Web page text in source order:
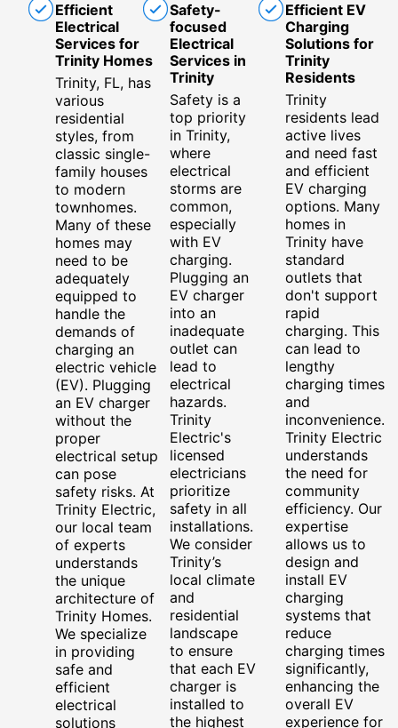
Efficient
Electrical
Services for
Trinity Homes
Trinity, FL, has
various
residential
styles, from
classic single-
family houses
to modern
townhomes.
Many of these
homes may
need to be
adequately
equipped to
handle the
demands of
charging an
electric vehicle
(EV). Plugging
an EV charger
without the
proper
electrical setup
can pose
safety risks. At
Trinity Electric,
our local team
of experts
understands
the unique
architecture of
Trinity Homes.
We specialize
in providing
safe and
efficient
electrical
solutions
Safety-
focused
Electrical
Services in
Trinity
Safety is a
top priority
in Trinity,
where
electrical
storms are
common,
especially
with EV
charging.
Plugging an
EV charger
into an
inadequate
outlet can
lead to
electrical
hazards.
Trinity
Electric's
licensed
electricians
prioritize
safety in all
installations.
We consider
Trinity’s
local climate
and
residential
landscape
to ensure
that each EV
charger is
installed to
the highest
Efficient EV
Charging
Solutions for
Trinity
Residents
Trinity
residents lead
active lives
and need fast
and efficient
EV charging
options. Many
homes in
Trinity have
standard
outlets that
don't support
rapid
charging. This
can lead to
lengthy
charging times
and
inconvenience.
Trinity Electric
understands
the need for
community
efficiency. Our
expertise
allows us to
design and
install EV
charging
systems that
reduce
charging times
significantly,
enhancing the
overall EV
experience for